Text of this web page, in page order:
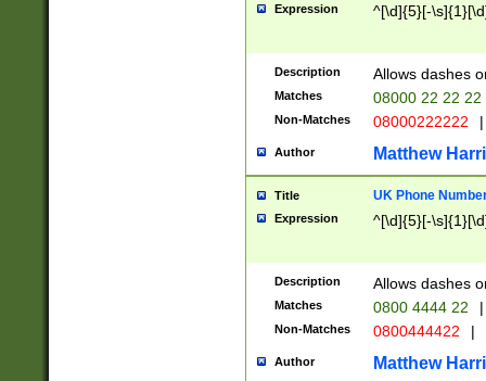
Expression ^[\d]{5}[-
Description Allows dashes
Matches 08000 22 22 22
Non-Matches 08000222222 |
Author Matthew
Title UK Phone
Expression ^[\d]{5}[-
Description Allows dashes
Matches 0800 4444 22 |
Non-Matches 0800444422 |
Author Matthew